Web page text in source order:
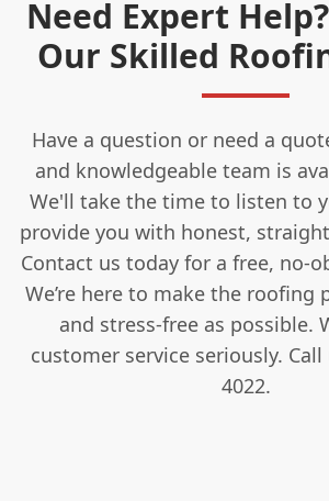
Need Expert
Our Skilled
Have a question or need a
and knowledgeable team is
We'll take the time to listen to
provide you with honest,
Contact us today for a free, no-
We’re here to make the roofing
and stress-free as possible.
customer service seriously. Call
4022.